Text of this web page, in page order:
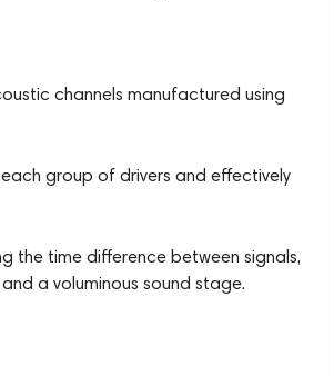
channels manufactured using
group of drivers and effectively
the time difference between signals,
a voluminous sound stage.